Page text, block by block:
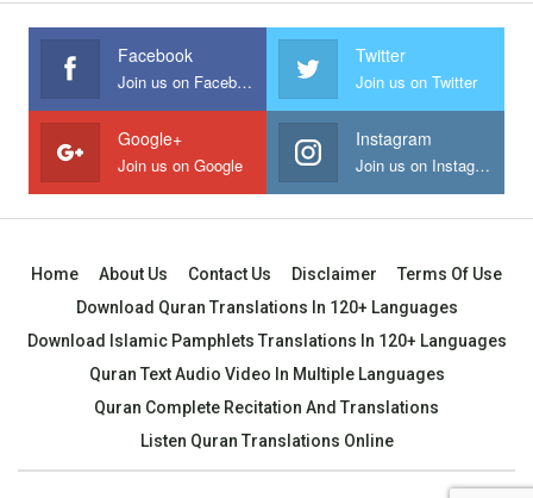
Facebook
Join us on Facebook
Twitter
Join us on Twitter
Google+
Join us on Google
Instagram
Join us on Instagram
Home About Us Contact Us Disclaimer
Terms Of Use
Download Quran Translations In 120+ Languages
Download Islamic Pamphlets Translations In 120+ Languages
Quran Text Audio Video In Multiple Languages
Quran Complete Recitation And Translations
Listen Quran Translations Online